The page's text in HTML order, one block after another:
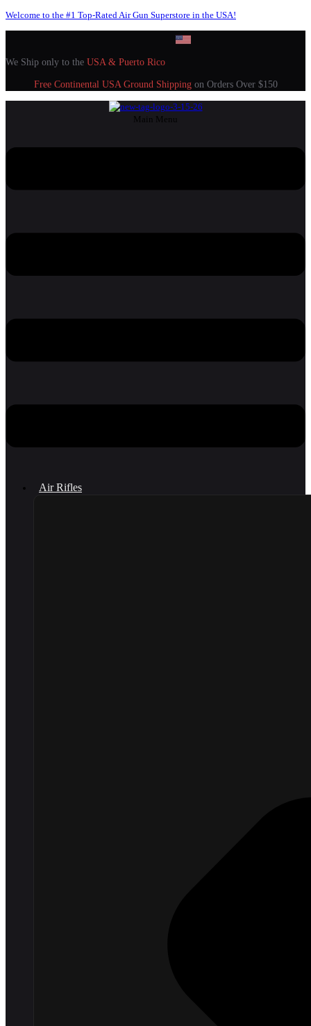
Welcome to the #1 Top-Rated Air Gun Superstore in the USA!
We Ship only to the USA & Puerto Rico
Free Continental USA Ground Shipping on Orders Over $150
Main Menu
Air Rifles